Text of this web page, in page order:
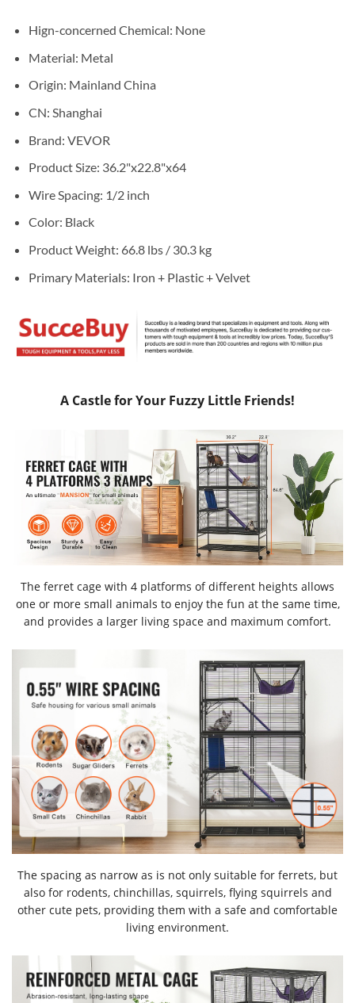
Hign-concerned Chemical: None
Material: Metal
Origin: Mainland China
CN: Shanghai
Brand: VEVOR
Product Size: 36.2"x22.8"x64
Wire Spacing: 1/2 inch
Color: Black
Product Weight: 66.8 lbs / 30.3 kg
Primary Materials: Iron + Plastic + Velvet
A Castle for Your Fuzzy Little Friends!
The ferret cage with 4 platforms of different heights allows
one or more small animals to enjoy the fun at the same time,
and provides a larger living space and maximum comfort.
The spacing as narrow as is not only suitable for ferrets, but
also for rodents, chinchillas, squirrels, flying squirrels and
other cute pets, providing them with a safe and comfortable
living environment.